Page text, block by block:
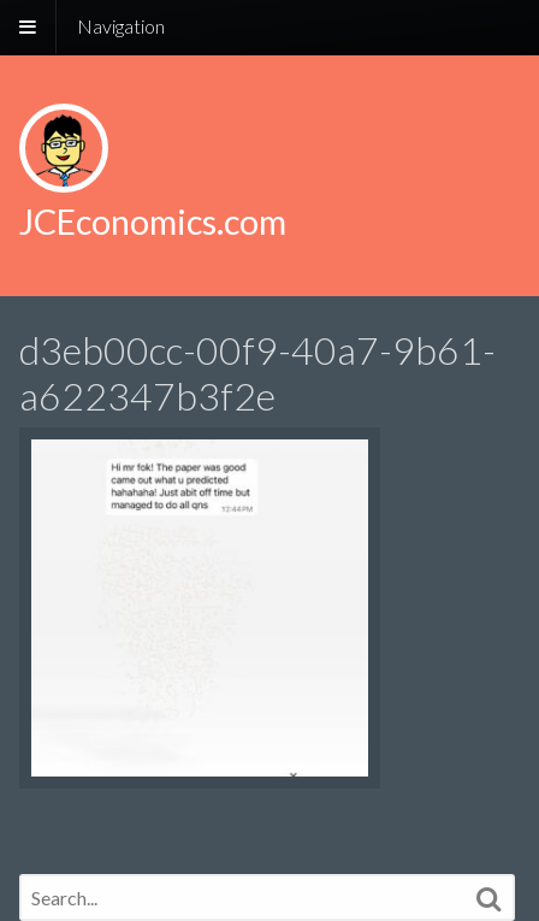
Navigation
JCEconomics.com
d3eb00cc-00f9-40a7-9b61-
a622347b3f2e